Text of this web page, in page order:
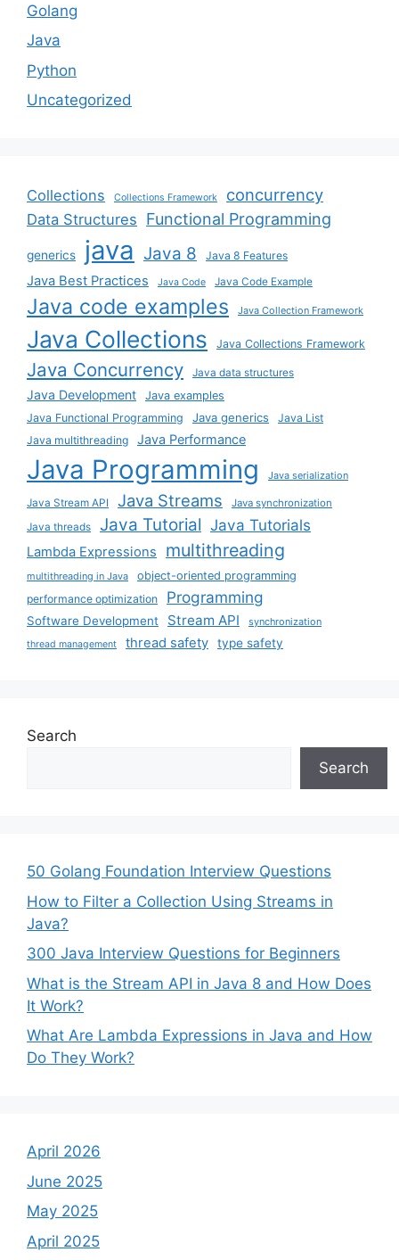
Golang
Java
Python
Uncategorized
Collections Collections Framework concurrency
Data Structures Functional Programming
generics java Java 8 Java 8 Features
Java Best Practices Java Code Java Code Example
Java code examples Java Collection Framework
Java Collections Java Collections Framework
Java Concurrency Java data structures
Java Development
Java examples
Java Functional Programming
Java generics
Java List
Java multithreading
Java Performance
Java Programming Java serialization
Java Stream API Java Streams Java synchronization
Java threads Java Tutorial Java Tutorials
Lambda Expressions multithreading
multithreading in Java
object-oriented programming
performance optimization
Programming
Software Development Stream API synchronization
thread management thread safety type safety
Search
Search
50 Golang Foundation Interview Questions
How to Filter a Collection Using Streams in
Java?
300 Java Interview Questions for Beginners
What is the Stream API in Java 8 and How Does
It Work?
What Are Lambda Expressions in Java and How
Do They Work?
April 2026
June 2025
May 2025
April 2025